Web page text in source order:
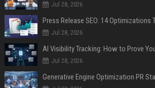
Jul 28, 2026
Jul 28, 2026
AI Visibility Tracking: How to Prove
Jul 28, 2026
Generative Engine Optimization PR